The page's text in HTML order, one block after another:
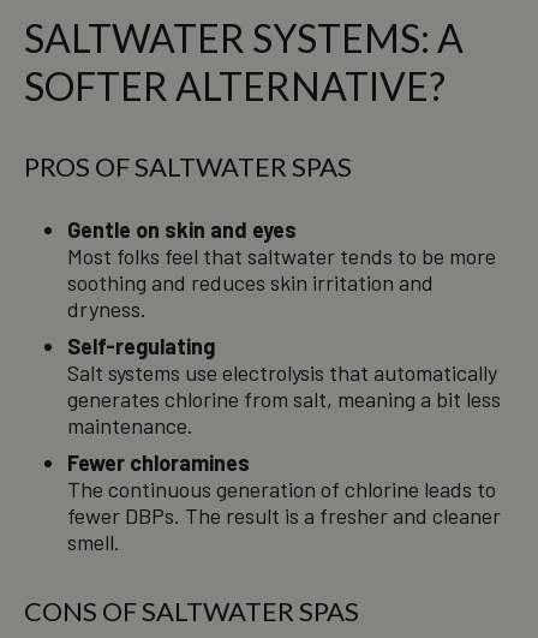
SALTWATER SYSTEMS: A
SOFTER ALTERNATIVE?
PROS OF SALTWATER SPAS
Gentle on skin and eyes
Most folks feel that saltwater tends to be more
soothing and reduces skin irritation and
dryness.
Self-regulating
Salt systems use electrolysis that automatically
generates chlorine from salt, meaning a bit less
maintenance.
Fewer chloramines
The continuous generation of chlorine leads to
fewer DBPs. The result is a fresher and cleaner
smell.
CONS OF SALTWATER SPAS